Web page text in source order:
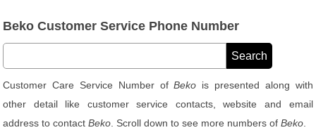
Beko Customer Service Phone Number
Customer Care Service Number ofBeko is presented along with
other detail like customer service contacts, website and email
address to contactBeko . Scroll down to see more numbers ofBeko